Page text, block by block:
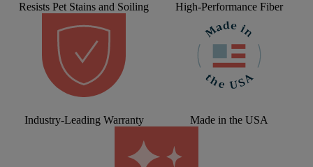
Resists Pet Stains and Soiling High-Performance Fiber
Industry-Leading Warranty Made in the USA